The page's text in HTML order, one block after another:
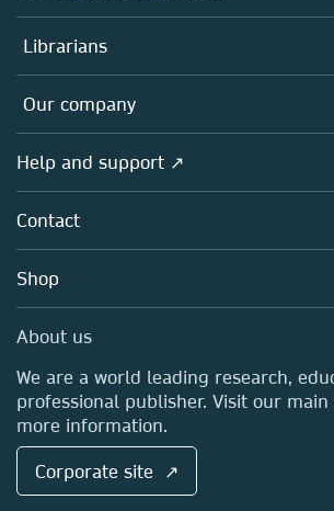
Books
Platforms
Authors
Editors
Open science
Policies
Librarians
Overview
Products
Licensing
Blog
Sales and account contacts
Our company
Overview
About us
Careers
Media Centre
Locations & Contact
Help and support ↗
Contact
Shop
About us
We are a world leading research,
professional publisher. Visit our
more information.
Corporate site ↗